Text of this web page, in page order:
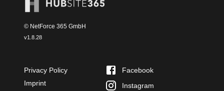
© NetForce 365 GmbH
v1.8.28
Privacy Policy
Imprint
Facebook
Instagram